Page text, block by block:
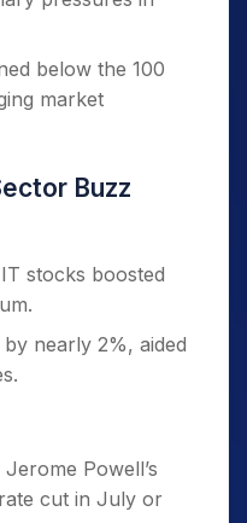
below the 100
market
Buzz
stocks boosted
nearly 2%, aided
Powell’s
cut in July or